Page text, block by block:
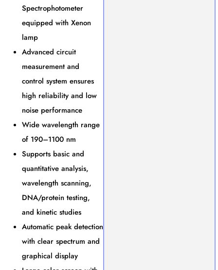
Spectrophotometer
equipped with Xenon
lamp
Advanced circuit
measurement and
control system ensures
high reliability and low
noise performance
Wide wavelength range
of 190–1100 nm
Supports basic and
quantitative analysis,
wavelength scanning,
DNA/protein testing,
and kinetic studies
Automatic peak detection
with clear spectrum and
graphical display